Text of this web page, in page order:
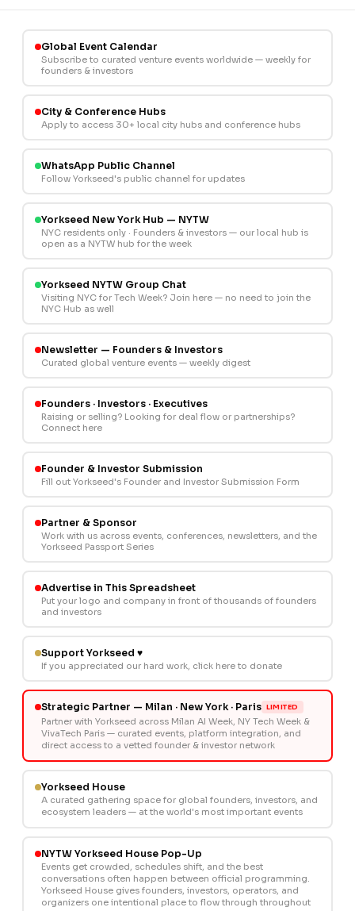
Global Event Calendar
Subscribe to curated venture events worldwide — weekly for
founders & investors
City & Conference Hubs
Apply to access 30+ local city hubs and conference hubs
WhatsApp Public Channel
Follow Yorkseed's public channel for updates
Yorkseed New York Hub — NYTW
NYC residents only · Founders & investors — our local hub is
open as a NYTW hub for the week
Yorkseed NYTW Group Chat
Visiting NYC for Tech Week? Join here — no need to join the
NYC Hub as well
Newsletter — Founders & Investors
Curated global venture events — weekly digest
Founders · Investors · Executives
Raising or selling? Looking for deal flow or partnerships?
Connect here
Founder & Investor Submission
Fill out Yorkseed's Founder and Investor Submission Form
Partner & Sponsor
Work with us across events, conferences, newsletters, and the
Yorkseed Passport Series
Advertise in This Spreadsheet
Put your logo and company in front of thousands of founders
and investors
Support Yorkseed ♥
If you appreciated our hard work, click here to donate
Strategic Partner — Milan · New York · Paris LIMITED
Partner with Yorkseed across Milan AI Week, NY Tech Week &
VivaTech Paris — curated events, platform integration, and
direct access to a vetted founder & investor network
Yorkseed House
A curated gathering space for global founders, investors, and
ecosystem leaders — at the world's most important events
NYTW Yorkseed House Pop-Up
Events get crowded, schedules shift, and the best
conversations often happen between official programming.
Yorkseed House gives founders, investors, operators, and
organizers one intentional place to flow through throughout